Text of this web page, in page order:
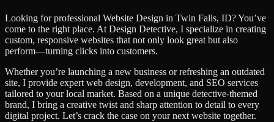
Looking for professional Website Design in Twin Falls, ID? You’ve
come to the right place. At Design Detective, I specialize in creating
custom, responsive websites that not only look great but also
perform—turning clicks into customers.
Whether you’re launching a new business or refreshing an outdated
site, I provide expert web design, development, and SEO services
tailored to your local market. Based on a unique detective-themed
brand, I bring a creative twist and sharp attention to detail to every
digital project. Let’s crack the case on your next website together.